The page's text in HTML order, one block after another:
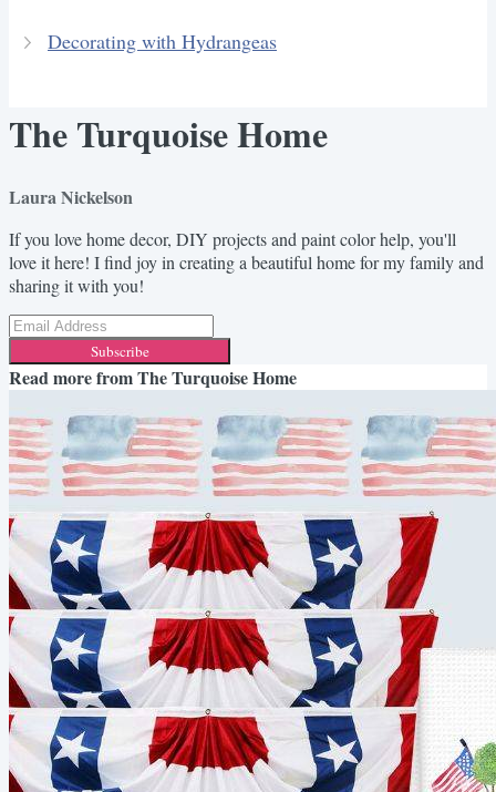
Decorating with Hydrangeas
The Turquoise Home
Laura Nickelson
If you love home decor, DIY projects and paint color help, you'll
love it here! I find joy in creating a beautiful home for my family and
sharing it with you!
Subscribe
Read more fromThe Turquoise Home